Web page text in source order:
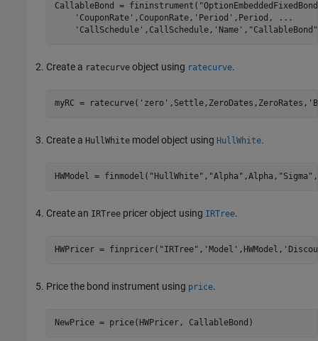
CallableBond = fininstrument(
'CouponRate' ,CouponRate, 'Period' ,Period,
...
'CallSchedule' ,CallSchedule, 'Name' , "CallableBond"
Create a ratecurve object using ratecurve.
myRC = ratecurve( 'zero' ,Settle,ZeroDates,ZeroRates,
Create a HullWhite model object using HullWhite.
HWModel = finmodel( "HullWhite" , "Alpha" ,Alpha, "Sigma"
Create an IRTree pricer object using IRTree.
HWPricer = finpricer( "IRTree" , 'Model' ,HWModel,
Price the bond instrument using price.
NewPrice = price(HWPricer, CallableBond)